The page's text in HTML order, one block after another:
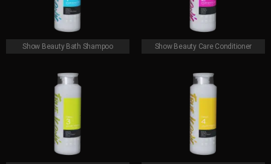
Show Beauty Bath Shampoo Show Beauty Care Conditioner